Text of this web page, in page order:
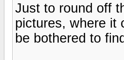
Just to round off
pictures, where it
be bothered to